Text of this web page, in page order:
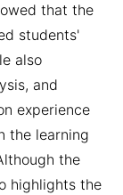
that the
students'
also
and
experience
the learning
the
highlights the